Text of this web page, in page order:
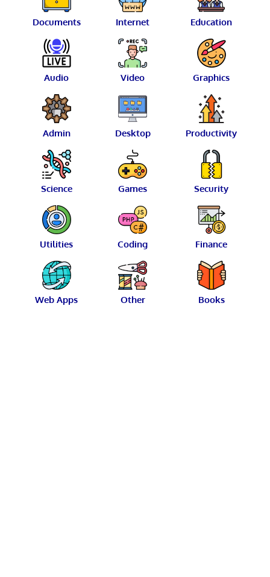
Documents Internet Education
Audio Video Graphics
Admin Desktop Productivity
Science Games Security
Utilities Coding Finance
Web Apps Other Books